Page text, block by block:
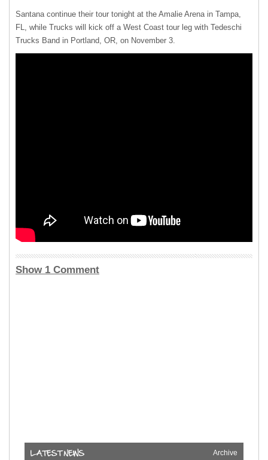
Santana continue their tour tonight at the Amalie Arena in Tampa,
FL, while Trucks will kick off a West Coast tour leg with Tedeschi
Trucks Band in Portland, OR, on November 3.
Show 1 Comment
Archive